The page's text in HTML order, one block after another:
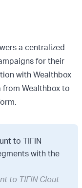
a centralized
for their
with Wealthbox
Wealthbox to
to TIFIN Clout